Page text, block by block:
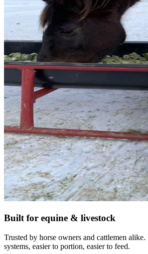
Built for equine & livestock
Trusted by horse owners and cattlemen
systems, easier to portion, easier to feed.